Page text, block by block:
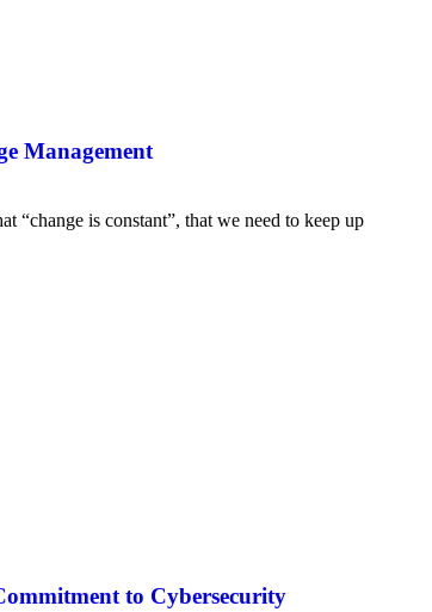
Management
“change is constant”, that we need to keep up
to Cybersecurity